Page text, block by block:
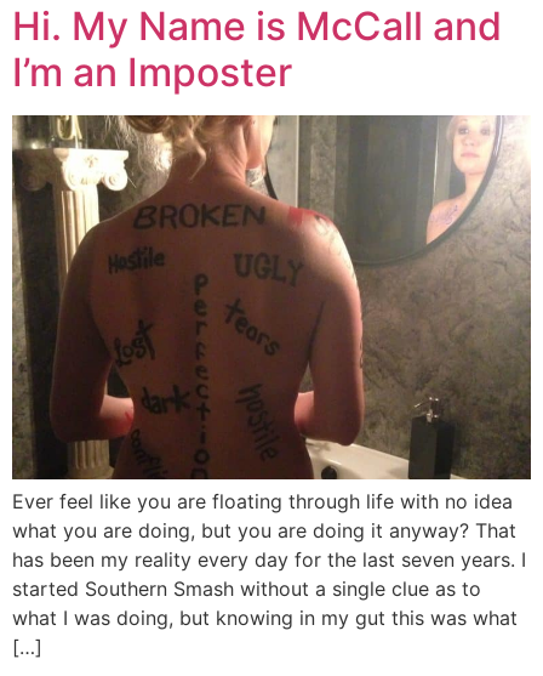
Hi. My Name is McCall and
I’m an Imposter
Ever feel like you are floating through life with no idea
what you are doing, but you are doing it anyway? That
has been my reality every day for the last seven years. I
started Southern Smash without a single clue as to
what I was doing, but knowing in my gut this was what
[…]